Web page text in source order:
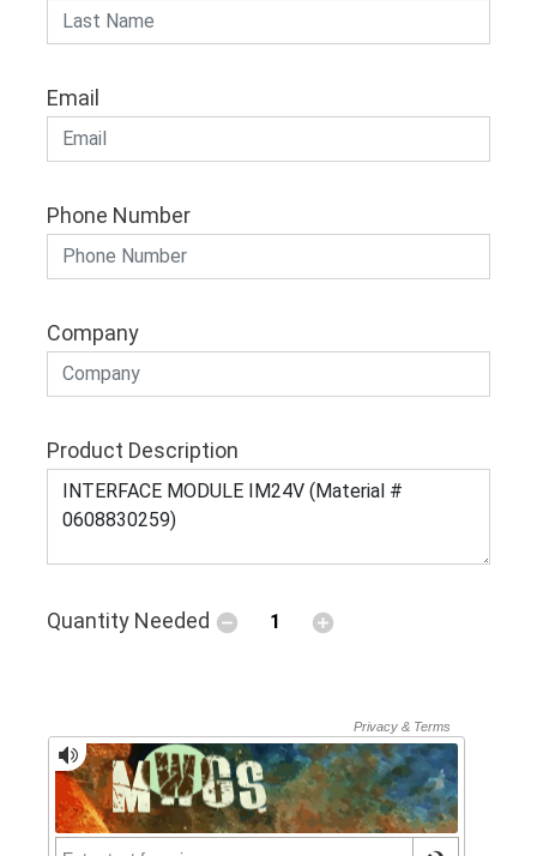
Email
Phone Number
Company
Product Description
Quantity Needed